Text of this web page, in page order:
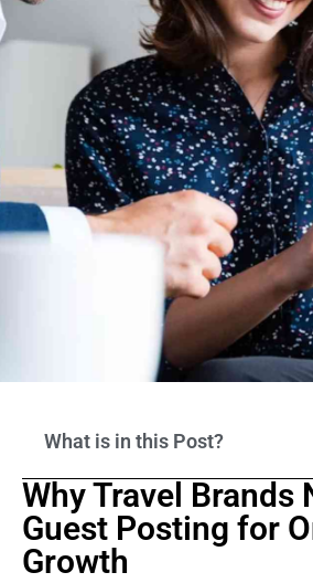
What is in this Post?
Why Travel Brands
Guest Posting for
Growth